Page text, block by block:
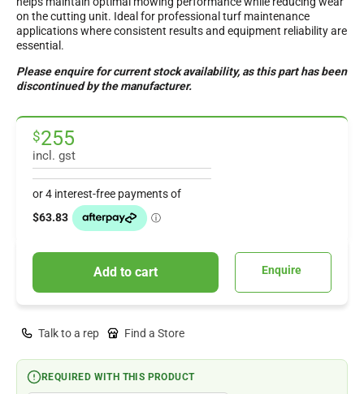
on the cutting unit. Ideal for professional turf maintenance
applications where consistent results and equipment reliability are
essential.
Please enquire for current stock availability, as this part has been
discontinued by the manufacturer.
$255
incl. gst
Add to cart Enquire
Talk to a rep Find a Store
REQUIRED WITH THIS PRODUCT